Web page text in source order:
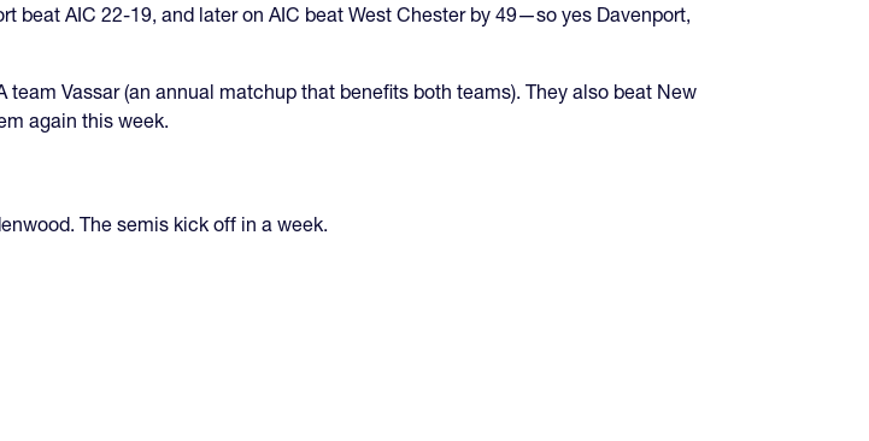
beat AIC 22-19, and later on AIC beat West Chester by 49—so yes Davenport,
Vassar (an annual matchup that benefits both teams). They also beat New
again this week.
The semis kick off in a week.